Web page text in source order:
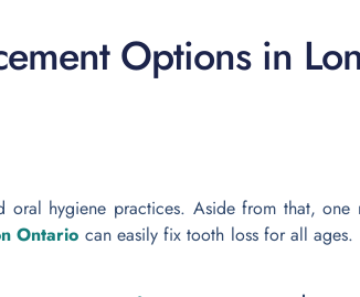
Options in
hygiene practices. Aside from that,
Ontario can easily fix tooth loss for all ages.